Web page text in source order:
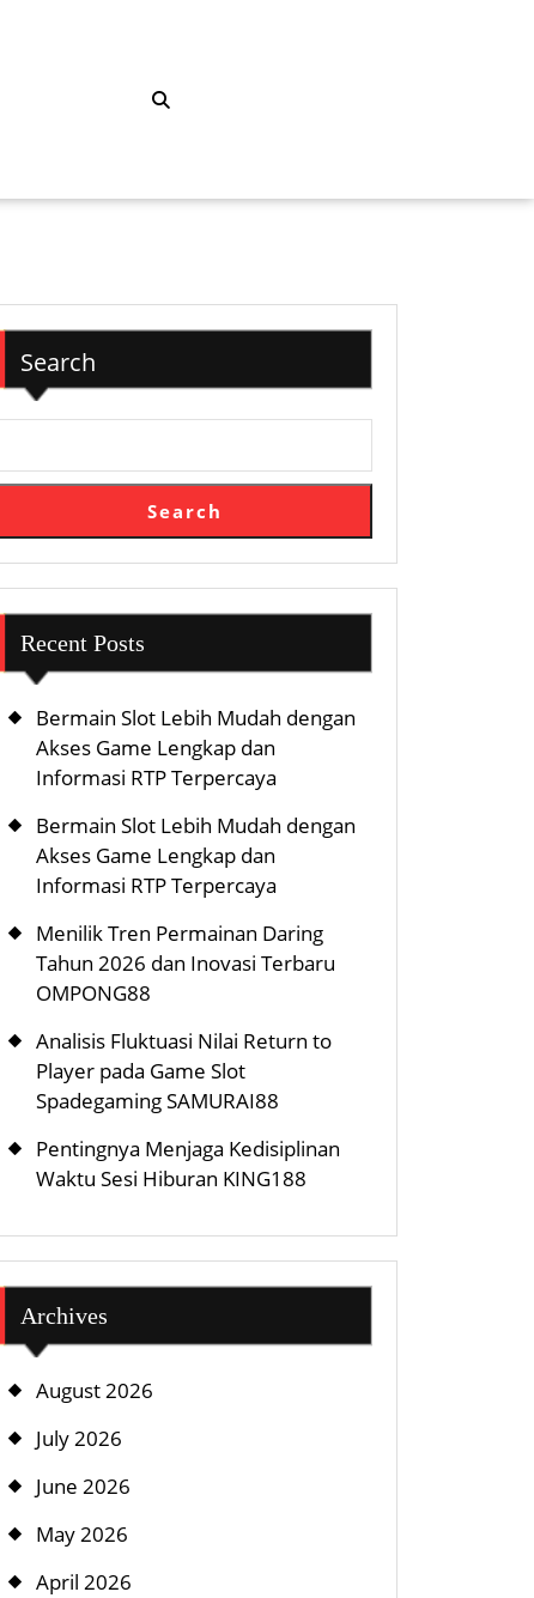
Search
Search
Recent Posts
Bermain Slot Lebih Mudah dengan
Akses Game Lengkap dan
Informasi RTP Terpercaya
Bermain Slot Lebih Mudah dengan
Akses Game Lengkap dan
Informasi RTP Terpercaya
Menilik Tren Permainan Daring
Tahun 2026 dan Inovasi Terbaru
OMPONG88
Analisis Fluktuasi Nilai Return to
Player pada Game Slot
Spadegaming SAMURAI88
Pentingnya Menjaga Kedisiplinan
Waktu Sesi Hiburan KING188
Archives
August 2026
July 2026
June 2026
May 2026
April 2026